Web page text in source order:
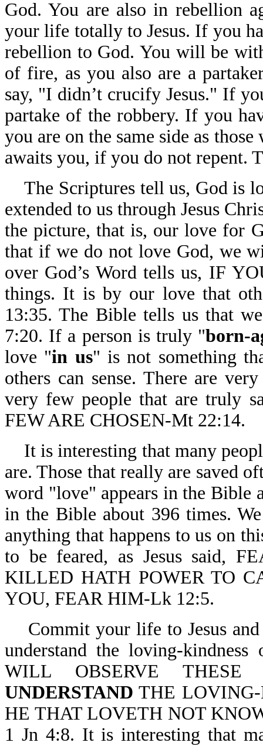
God. You are also in rebellion
your life totally to Jesus. If you
rebellion to God. You will be
of fire, as you also are a
say, "I didn’t crucify Jesus." If
partake of the robbery. If you
you are on the same side as
awaits you, if you do not repent.
The Scriptures tell us, God is
extended to us through Jesus
the picture, that is, our love for
that if we do not love God, we
over God’s Word tells us, IF
things. It is by our love that
13:35. The Bible tells us that
7:20. If a person is truly "born-
love "in us" is not something
others can sense. There are
very few people that are truly
FEW ARE CHOSEN-Mt 22:14.
It is interesting that many
are. Those that really are saved
word "love" appears in the Bible
in the Bible about 396 times.
anything that happens to us on
to be feared, as Jesus said,
KILLED HATH POWER TO
YOU, FEAR HIM-Lk 12:5.
Commit your life to Jesus and
understand the loving-
WILL OBSERVE
UNDERSTAND THE LOVING-
HE THAT LOVETH NOT
1 Jn 4:8. It is interesting that